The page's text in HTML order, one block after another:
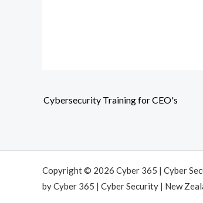
Cybersecurity Training for CEO's
Copyright © 2026 Cyber 365 | Cyber
by Cyber 365 | Cyber Security | New